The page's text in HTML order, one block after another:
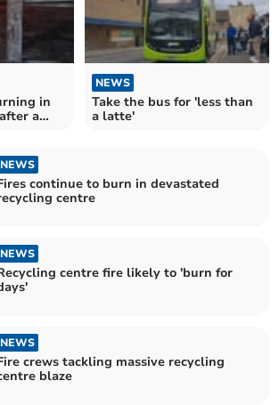
in
a
NEWS
Take the bus for 'less than
a latte'
NEWS
continue to burn in devastated
centre
NEWS
centre fire likely to 'burn for
NEWS
crews tackling massive recycling
blaze